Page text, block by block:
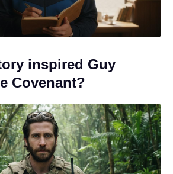
inspired Guy
Covenant?